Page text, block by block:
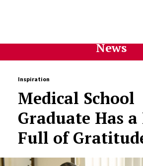
News
Inspiration
Medical School
Graduate Has
Full of